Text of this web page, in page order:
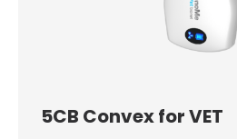
5CB Convex for VET